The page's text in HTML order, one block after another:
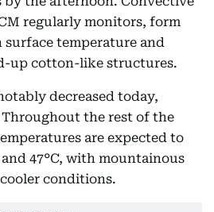
regularly monitors, form
surface temperature and
up cotton-like structures.
decreased today,
the rest of the
are expected to
47°C, with mountainous
conditions.